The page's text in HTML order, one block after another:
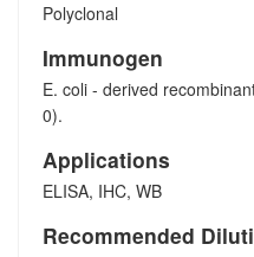
Polyclonal
Immunogen
E. coli - derived
0).
Applications
ELISA, IHC, WB
Recommended